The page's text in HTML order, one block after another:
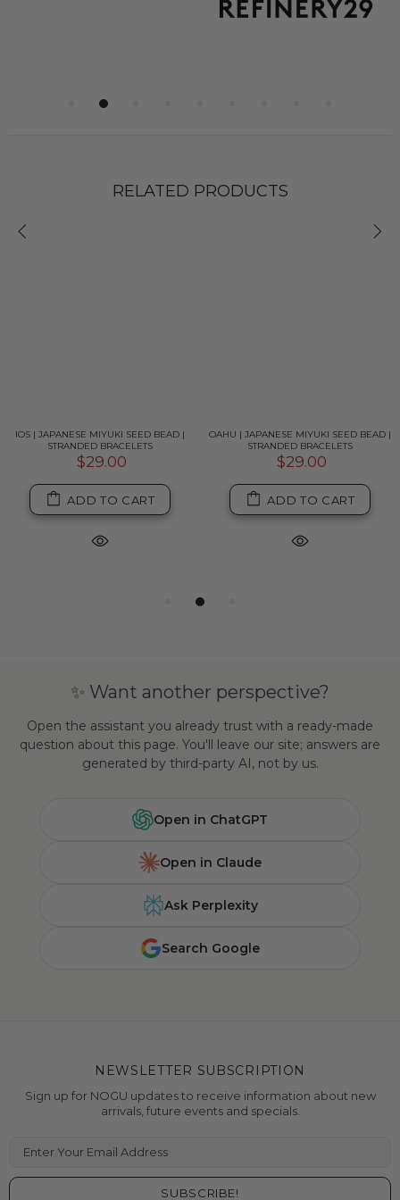
RELATED PRODUCTS
IOS | JAPANESE MIYUKI SEED BEAD |
STRANDED BRACELETS
$29.00
ADD TO CART
OAHU | JAPANESE MIYUKI SEED BEAD |
STRANDED BRACELETS
$29.00
ADD TO CART
✨ Want another perspective?
Open the assistant you already trust with a ready-made
question about this page. You'll leave our site; answers are
generated by third-party AI, not by us.
Open in ChatGPT
Open in Claude
Ask Perplexity
Search Google
NEWSLETTER SUBSCRIPTION
Sign up for NOGU updates to receive information about new
arrivals, future events and specials.